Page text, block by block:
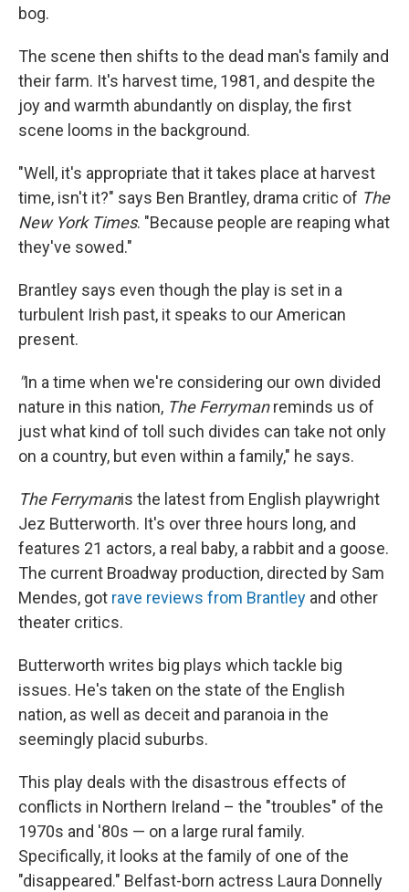
bog.
The scene then shifts to the dead man's family and
their farm. It's harvest time, 1981, and despite the
joy and warmth abundantly on display, the first
scene looms in the background.
"Well, it's appropriate that it takes place at harvest
time, isn't it?" says Ben Brantley, drama critic of The
New York Times. "Because people are reaping what
they've sowed."
Brantley says even though the play is set in a
turbulent Irish past, it speaks to our American
present.
"In a time when we're considering our own divided
nature in this nation, The Ferrymanreminds us of
just what kind of toll such divides can take not only
on a country, but even within a family," he says.
The Ferrymanis the latest from English playwright
Jez Butterworth. It's over three hours long, and
features 21 actors, a real baby, a rabbit and a goose.
The current Broadway production, directed by Sam
Mendes, got rave reviews from Brantley and other
theater critics.
Butterworth writes big plays which tackle big
issues. He's taken on the state of the English
nation, as well as deceit and paranoia in the
seemingly placid suburbs.
This play deals with the disastrous effects of
conflicts in Northern Ireland – the "troubles" of the
1970s and '80s — on a large rural family.
Specifically, it looks at the family of one of the
"disappeared." Belfast-born actress Laura Donnelly